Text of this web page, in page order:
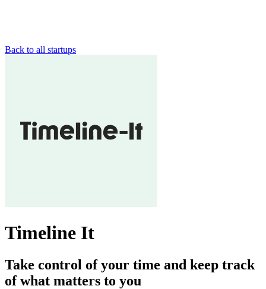
Back to all startups
Timeline It
Take control of your time and keep track
of what matters to you